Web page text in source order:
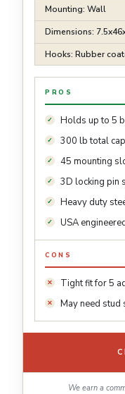
Mounting: Wall
Dimensions:
Hooks: Rubber
PROS
Holds up to 5
300 lb total
45 mounting
3D locking pin
Heavy duty
USA
CONS
Tight fit for 5
May need stud
We earn a